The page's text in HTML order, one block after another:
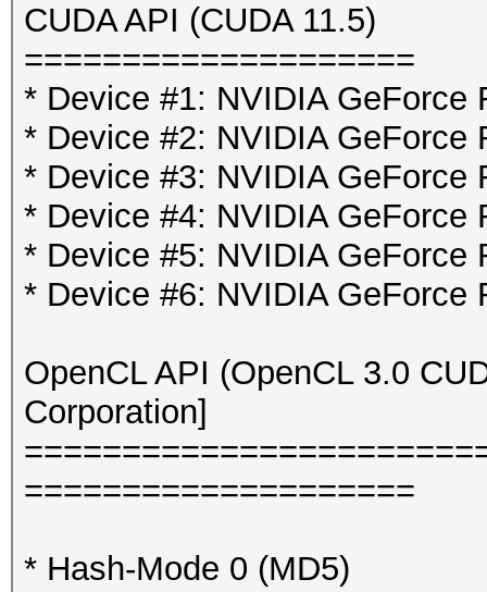
CUDA API (CUDA 11.5)
====================
* Device #1: NVIDIA GeForce
* Device #2: NVIDIA GeForce
* Device #3: NVIDIA GeForce
* Device #4: NVIDIA GeForce
* Device #5: NVIDIA GeForce
* Device #6: NVIDIA GeForce
OpenCL API (OpenCL 3.0
Corporation]
====================
* Hash-Mode 0 (MD5)